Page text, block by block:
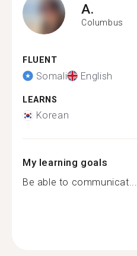
A.
Columbus
FLUENT
Somali English
LEARNS
Korean
My learning goals
Be able to communicat...